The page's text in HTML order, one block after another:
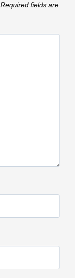
Required fields are